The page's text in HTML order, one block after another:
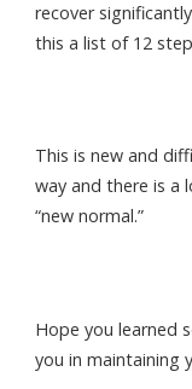
recover
this a list of 12
This is new and
way and there is a
“new normal.”
Hope you learned
you in maintaining